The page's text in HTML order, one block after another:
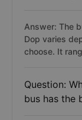
Answer: The
Dop varies
choose. It
Question:
bus has the